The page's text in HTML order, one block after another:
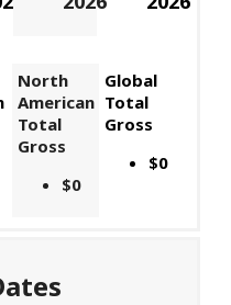
North
American
Total
Gross
$0
Global
Total
Gross
$0